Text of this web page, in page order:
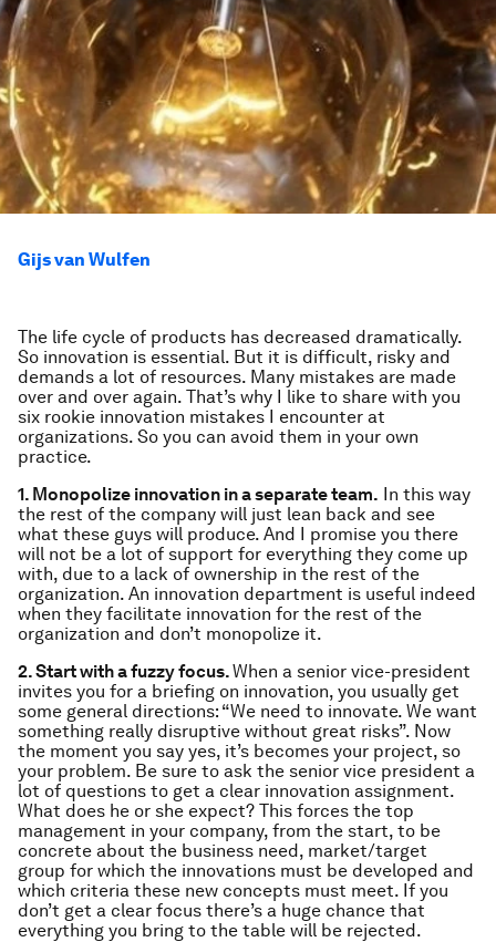
Gijs van Wulfen
The life cycle of products has decreased dramatically.
So innovation is essential. But it is difficult, risky and
demands a lot of resources. Many mistakes are made
over and over again. That’s why I like to share with you
six rookie innovation mistakes I encounter at
organizations. So you can avoid them in your own
practice.
1. Monopolize innovation in a separate team. In this way
the rest of the company will just lean back and see
what these guys will produce. And I promise you there
will not be a lot of support for everything they come up
with, due to a lack of ownership in the rest of the
organization. An innovation department is useful indeed
when they facilitate innovation for the rest of the
organization and don’t monopolize it.
2. Start with a fuzzy focus.When a senior vice-president
invites you for a briefing on innovation, you usually get
some general directions: “We need to innovate. We want
something really disruptive without great risks”. Now
the moment you say yes, it’s becomes your project, so
your problem. Be sure to ask the senior vice president a
lot of questions to get a clear innovation assignment.
What does he or she expect? This forces the top
management in your company, from the start, to be
concrete about the business need, market/target
group for which the innovations must be developed and
which criteria these new concepts must meet. If you
don’t get a clear focus there’s a huge chance that
everything you bring to the table will be rejected.